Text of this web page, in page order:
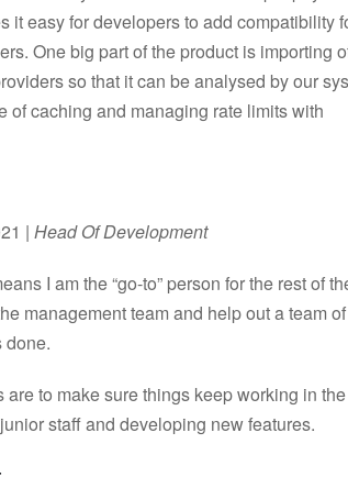
it easy for developers to add compatibility
One big part of the product is importing
so that it can be analysed by our
of caching and managing rate limits with
| Head Of Development
I am the “go-to” person for the rest of
management team and help out a team
done.
to make sure things keep working in the
staff and developing new features.